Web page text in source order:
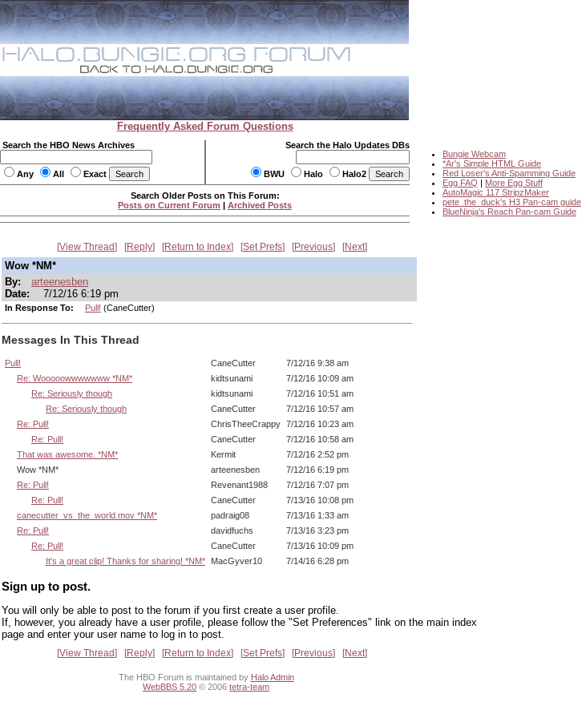
Frequently Asked Forum Questions
Search the HBO News Archives
Any All Exact
Search the Halo Updates DBs
BWU Halo Halo2
Bungie Webcam
*Ar's Simple HTML Guide
Red Loser's Anti-Spamming Guide
Egg FAQ | More Egg Stuff
AutoMagic 117 StripzMaker
pete_the_duck's H3 Pan-cam guide
BlueNinja's Reach Pan-cam Guide
Search Older Posts on This Forum:
Posts on Current Forum | Archived Posts
View Thread Reply Return to Index Set Prefs Previous Next
Wow *NM*
By:
arteenesben
Date:
7/12/16 6:19 pm
In Response To: Pull! (CaneCutter)
Messages In This Thread
Pull! CaneCutter
7/12/16 9:38 am
Re: Wooooowwwwwww *NM*
kidtsunami
7/12/16 10:09 am
Re: Seriously though
kidtsunami
7/12/16 10:51 am
Re: Seriously though
CaneCutter
7/12/16 10:57 am
Re: Pull!
ChrisTheeCrappy 7/12/16 10:23 am
Re: Pull!
CaneCutter
7/12/16 10:58 am
That was awesome. *NM*
Kermit
7/12/16 2:52 pm
Wow *NM*
arteenesben
7/12/16 6:19 pm
Re: Pull!
Revenant1988
7/12/16 7:07 pm
Re: Pull!
CaneCutter
7/13/16 10:08 pm
canecutter_vs_the_world.mov *NM*
padraig08
7/13/16 1:33 am
Re: Pull!
davidfuchs
7/13/16 3:23 pm
Re: Pull!
CaneCutter
7/13/16 10:09 pm
It's a great clip! Thanks for sharing! *NM*
MacGyver10 7/14/16 6:28 pm
Sign up to post.
You will only be able to post to the forum if you first create a user profile.
If, however, you already have a user profile, please follow the "Set Preferences" link on the main index
page and enter your user name to log in to post.
View Thread Reply Return to Index Set Prefs Previous Next
The HBO Forum is maintained by Halo Admin
WebBBS 5.20 © 2006 tetra-team